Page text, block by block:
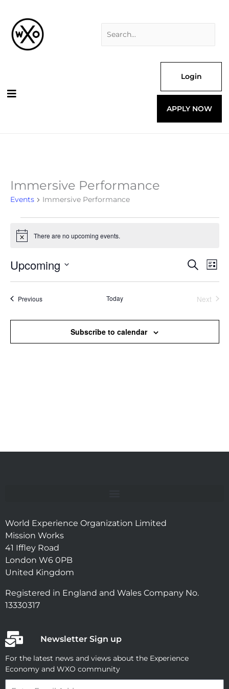
content
Login
APPLY NOW
Immersive Performance
Events Immersive Performance
Events
Notice There are no upcoming events.
Events
and
Views
Search
List
Upcoming
PreviousEvents Today
Next
Subscribe to calendar
World Experience Organization Limited
Mission Works
41 Iffley Road
London W6 0PB
United Kingdom
Registered in England and Wales Company No.
13330317
Newsletter Sign up
For the latest news and views about the Experience
Economy and WXO community